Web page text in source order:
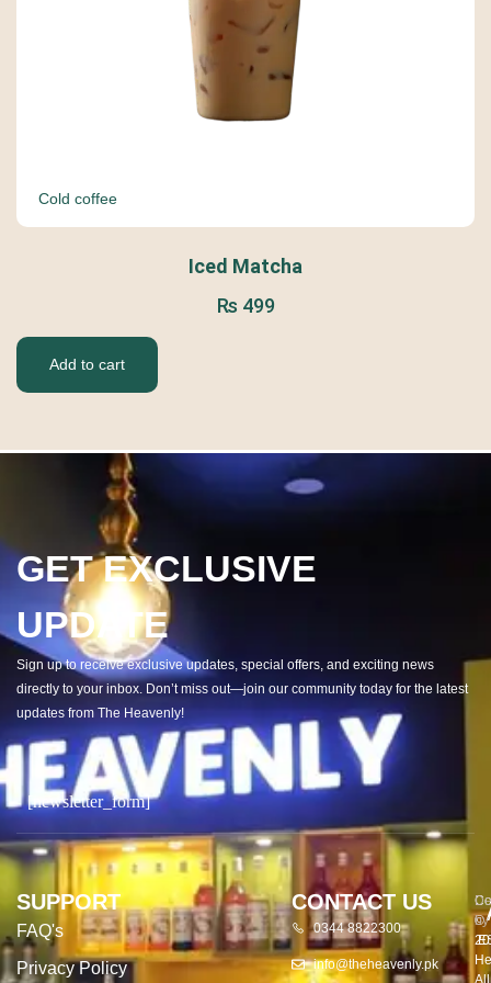
Cold coffee
Iced Matcha
₨ 499
Add to cart
GET EXCLUSIVE
UPDATE
Sign up to receive exclusive updates, special offers, and exciting news
directly to your inbox. Don’t miss out—join our community today for the latest
updates from The Heavenly!
[newsletter_form]
SUPPORT
FAQ's
Privacy Policy
CONTACT US
0344 8822300
info@theheavenly.pk
©
by